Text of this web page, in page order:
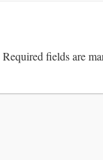
Required fields are